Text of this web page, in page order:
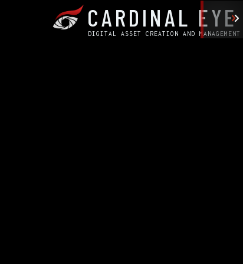
CARDINAL EYE
DIGITAL ASSET CREATION AND MANAGEMENT